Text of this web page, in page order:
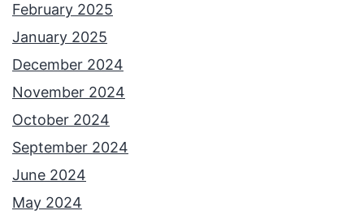
February 2025
January 2025
December 2024
November 2024
October 2024
September 2024
June 2024
May 2024